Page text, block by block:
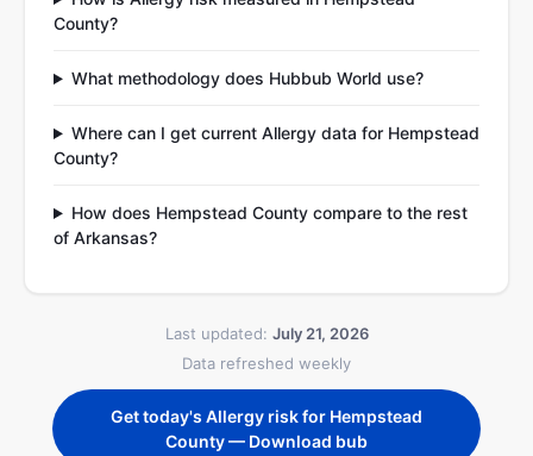
County?
What methodology does Hubbub World use?
Where can I get current Allergy data for Hempstead
County?
How does Hempstead County compare to the rest
of Arkansas?
Last updated: July 21, 2026
Data refreshed weekly
Get today's Allergy risk for Hempstead
County — Download bub